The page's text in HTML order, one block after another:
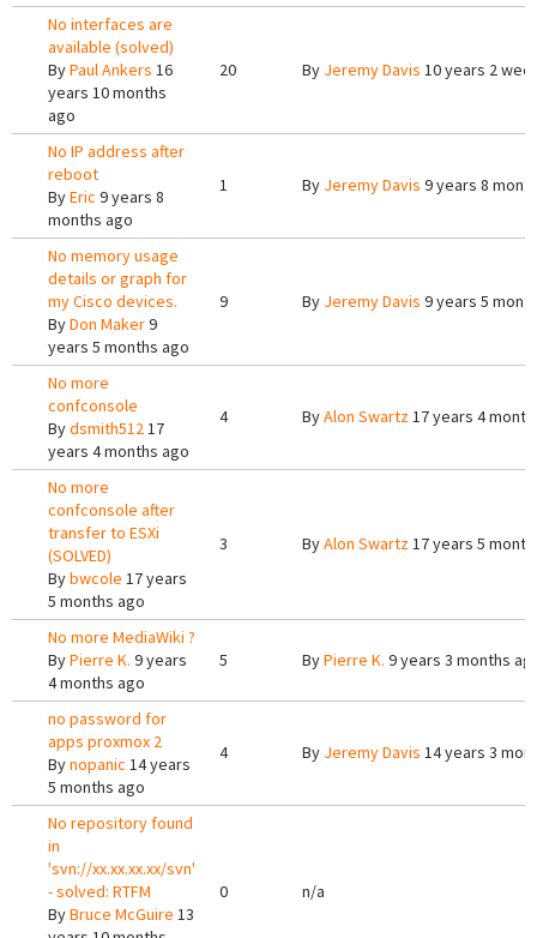
No interfaces are
available (solved)
ByPaul Ankers 16
years 10 months
ago
20 By Jeremy Davis 10 years 2
No IP address after
reboot
ByEric 9 years 8
months ago
1 By Jeremy Davis 9 years 8
No memory usage
details or graph for
my Cisco devices.
ByDon Maker9
years 5 months ago
9 By Jeremy Davis 9 years 5
No more
confconsole
Bydsmith51217
years 4 months ago
4 ByAlon Swartz17 years 4
No more
confconsole after
transfer to ESXi
(SOLVED)
Bybwcole 17 years
5 months ago
3 ByAlon Swartz17 years 5
No more MediaWiki ?
ByPierre K. 9 years
4 months ago
5 ByPierre K. 9 years 3 months
no password for
apps proxmox 2
Bynopanic 14 years
5 months ago
4 By Jeremy Davis 14 years 3
No repository found
in
'svn://xx.xx.xx.xx/svn'
- solved: RTFM
ByBruce McGuire 13
0 n/a